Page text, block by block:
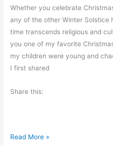
e
r
p
t
–
A
e
o
Whether you celebrate
any of the other Winter Solstice
time transcends religious and
you one of my favorite
my children were young and
I first shared
Share this:
H
Read More »